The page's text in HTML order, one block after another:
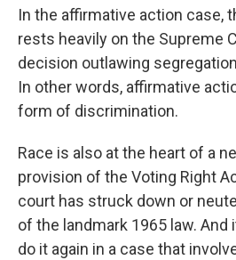
In the affirmative action case,
rests heavily on the Supreme
decision outlawing
In other words, affirmative
form of discrimination.
Race is also at the heart of a
provision of the Voting Right
court has struck down or
of the landmark 1965 law. And
do it again in a case that